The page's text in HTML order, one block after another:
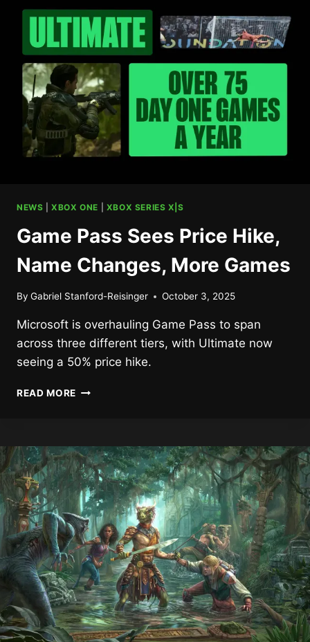
REMOVES
SKILL-
BASED
MATCHMAKING
NEWS |XBOX ONE XBOX SERIES X|S
Game Pass Sees Price Hike,
Name Changes, More Games
By Gabriel Stanford-Reisinger October 3, 2025
Microsoft is overhauling Game Pass to span
across three different tiers, with Ultimate now
seeing a 50% price hike.
READ MORE GAME
HIKE,
NAME
CHANGES,
MORE
GAMES